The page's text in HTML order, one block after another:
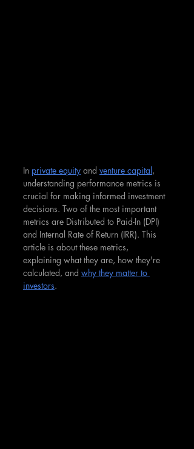
In private equity and venture capital,
understanding performance metrics is
crucial for making informed investment
decisions. Two of the most important
metrics are Distributed to Paid-In (DPI)
and Internal Rate of Return (IRR). This
article is about these metrics,
explaining what they are, how they're
calculated, and why they matter to
investors.